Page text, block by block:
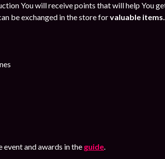
You will receive points that will help You
be exchanged in the store forvaluable items.
event and awards in the guide.